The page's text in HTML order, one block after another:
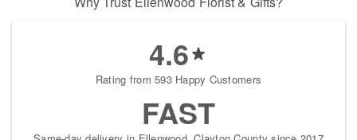
4.6
Rating from 593 Happy Customers
FAST